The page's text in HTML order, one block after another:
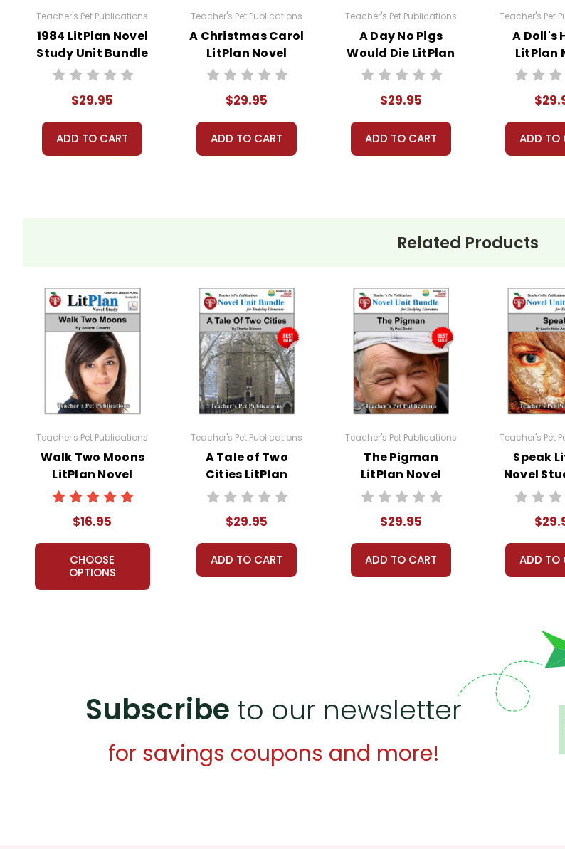
Copyright Information
These materials are copyrighted. They are licensed for one teacher's own classroom use
materials for your own products or posting these resources to Quizlet, Boom Learning, or
copying or distributing all or any part of the materials for anything but one teacher's own
Teacher's Pet Publications
1984 LitPlan Novel
Study Unit Bundle
$29.95
ADD TO CART
Teacher's Pet Publications
A Christmas Carol
LitPlan Novel
Study Unit Bundle
$29.95
ADD TO CART
Teacher's Pet Publications
A Day No Pigs
Would Die LitPlan
Novel Study Unit
$29.95
ADD TO CART
Teacher's Pet
A Doll's
LitPlan
Study
ADD TO
Related Products
Teacher's Pet Publications
Walk Two Moons
LitPlan Novel
Study
$16.95
CHOOSE
OPTIONS
Teacher's Pet Publications
A Tale of Two
Cities LitPlan
Novel Study Unit
$29.95
ADD TO CART
Teacher's Pet Publications
The Pigman
LitPlan Novel
Study Unit Bundle
$29.95
ADD TO CART
Teacher's Pet
Speak
Novel
ADD TO
Subscribe to our newsletter
for savings coupons and more!